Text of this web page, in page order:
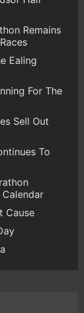
Remains
Ealing
For The
Sell Out
To
Cause